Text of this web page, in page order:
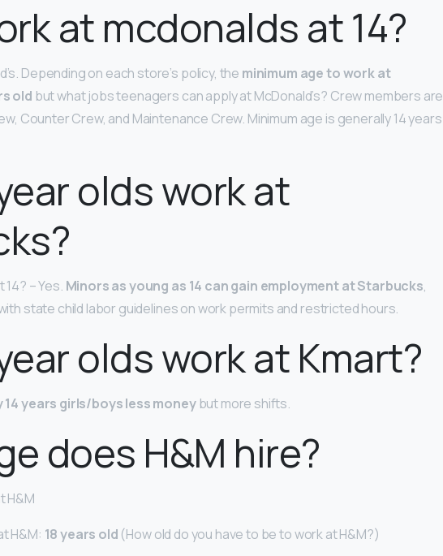
at mcdonalds at 14?
Depending on each store’s policy, the minimum age to work at
old but what jobs teenagers can apply at McDonald’s? Crew members are
Counter Crew, and Maintenance Crew. Minimum age is generally 14 years
olds work at
– Yes. Minors as young as 14 can gain employment at Starbucks,
state child labor guidelines on work permits and restricted hours.
olds work at Kmart?
14 years girls/boys less moneybut more shifts.
does H&M hire?
H&M
H&M: 18 years old (How old do you have to be to work at H&M?)